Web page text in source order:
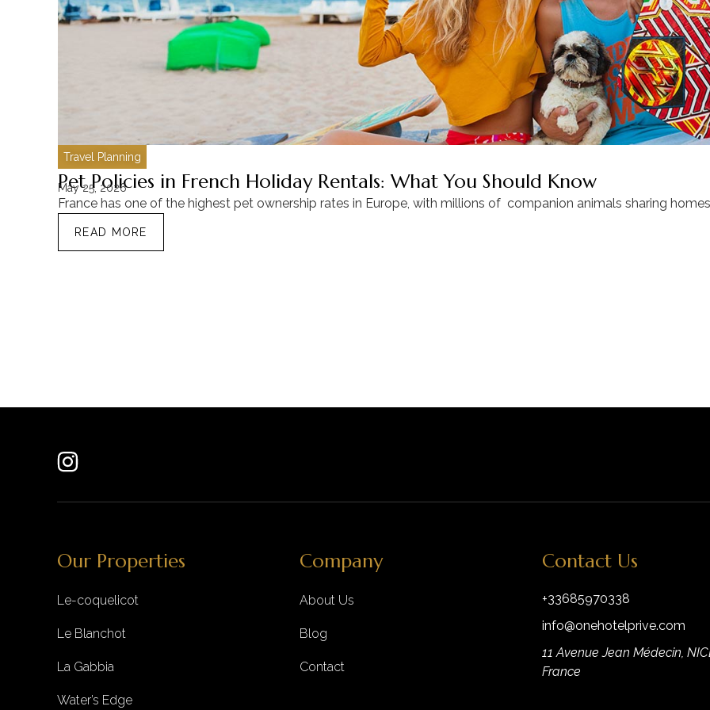
Travel Planning
Pet Policies in French Holiday Rentals: What You Should Know
May 25, 2026
France has one of the highest pet ownership rates in Europe, with millions of companion animals sharing homes
READ MORE
Our Properties
Le-coquelicot
Le Blanchot
La Gabbia
Water’s Edge
Company
About Us
Blog
Contact
Contact Us
+33685970338
info@onehotelprive.com
11 Avenue Jean Médecin,
France